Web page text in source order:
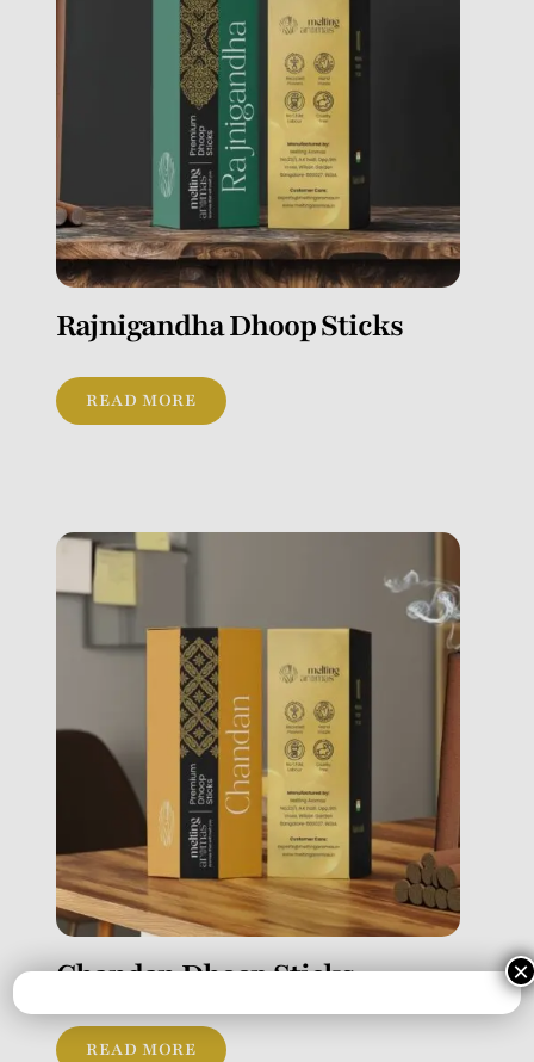
Rajnigandha Dhoop Sticks
READ MORE
Chandan Dhoop Sticks
READ MORE
×